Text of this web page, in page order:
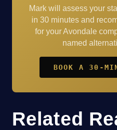
Mark will assess your
in 30 minutes and
for your Avondale
named
BOOK A 30-
Related